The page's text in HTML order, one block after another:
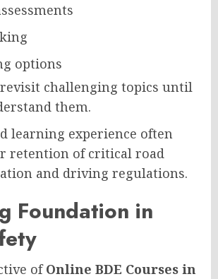
options
challenging topics until
them.
learning experience often
retention of critical road
and driving regulations.
Foundation in
ofOnline BDE Courses in